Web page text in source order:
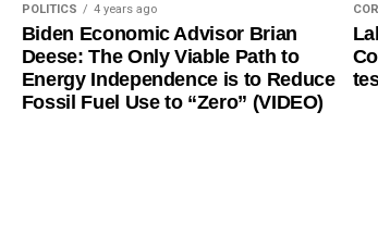
POLITICS 4 years ago
Biden Economic Advisor Brian
Deese: The Only Viable Path to
Energy Independence is to Reduce
Fossil Fuel Use to “Zero” (VIDEO)